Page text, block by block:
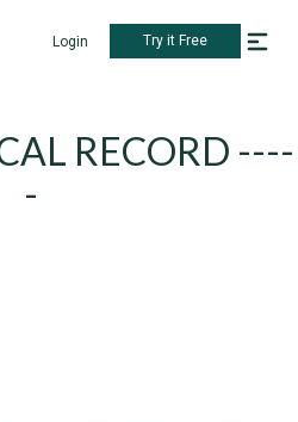
Login Try it Free
RECORD ----
-